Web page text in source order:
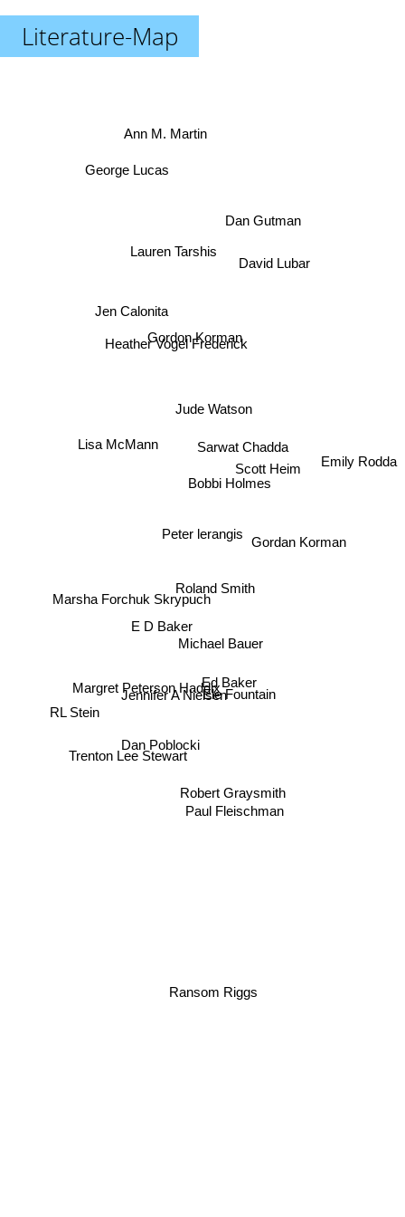
Literature-Map
Peter lerangis
Michael Bauer
Jude Watson
Bobbi Holmes
Roland Smith
E D Baker
Dan Poblocki
Sarwat Chadda
Ele Fountain
Scott Heim
Heather Vogel Frederick
Gordon Korman
Jennifer A Nielsen
Robert Graysmith
Ed Baker
David Lubar
Marsha Forchuk Skrypuch
Margret Peterson Haddix
Lisa McMann
Paul Fleischman
Gordan Korman
Dan Gutman
Lauren Tarshis
Jen Calonita
RL Stein
Trenton Lee Stewart
Ransom Riggs
Emily Rodda
Ann M. Martin
George Lucas